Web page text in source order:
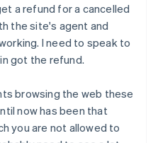
a refund for a cancelled
the site's agent and
I need to speak to
got the refund.
browsing the web these
now has been that
you are not allowed to